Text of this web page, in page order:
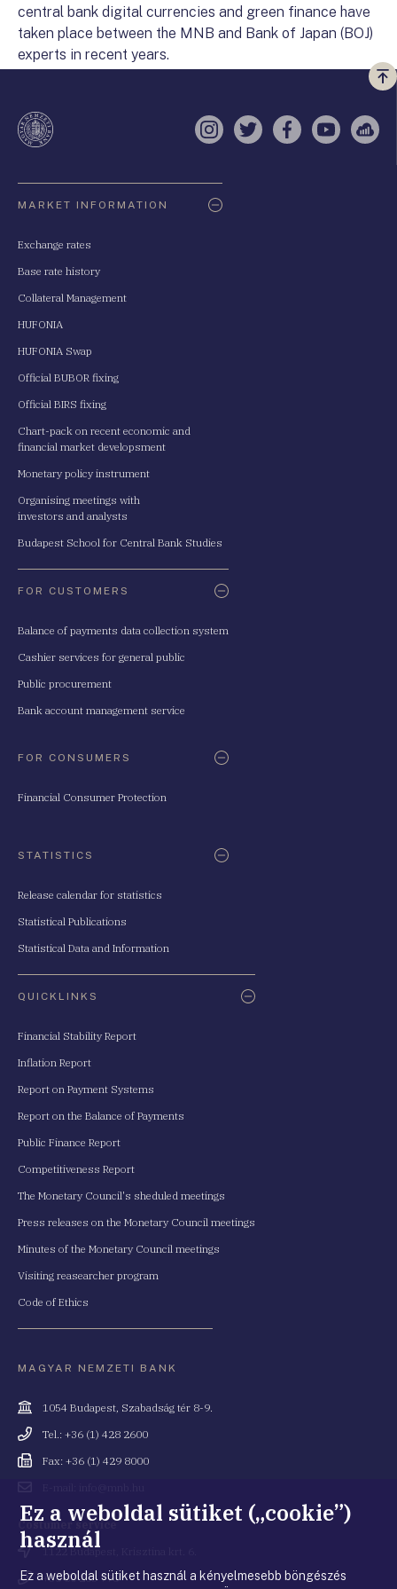
central bank digital currencies and green finance have
taken place between the MNB and Bank of Japan (BOJ)
experts in recent years.
a
Instagram
TwitterFacebook
YouTube
MARKET INFORMATION
Exchange rates
Base rate history
Collateral Management
HUFONIA
HUFONIA Swap
Official BUBOR fixing
Official BIRS fixing
Chart-pack on recent economic and
financial market developsment
Monetary policy instrument
Organising meetings with
investors and analysts
Budapest School for Central Bank Studies
FOR CUSTOMERS
Balance of payments data collection system
Cashier services for general public
Public procurement
Bank account management service
FOR CONSUMERS
Financial Consumer Protection
STATISTICS
Release calendar for statistics
Statistical Publications
Statistical Data and Information
QUICKLINKS
Financial Stability Report
Inflation Report
Report on Payment Systems
Report on the Balance of Payments
Public Finance Report
Competitiveness Report
The Monetary Council's sheduled meetings
Press releases on the Monetary Council meetings
Minutes of the Monetary Council meetings
Visiting reasearcher program
Code of Ethics
MAGYAR NEMZETI BANK
Cím
1054 Budapest, Szabadság tér 8-9.
Telefonszám
Tel.: +36 (1) 428 2600
Fax
Fax: +36 (1) 429 8000
cím
Costumer service
Cím 1122 Budapest, Krisztina krt. 6.
Telefonszám
+36 80 203 776
Ez a weboldal sütiket („cookie”)
használ
Ez a weboldal sütiket használ a kényelmesebb böngészés